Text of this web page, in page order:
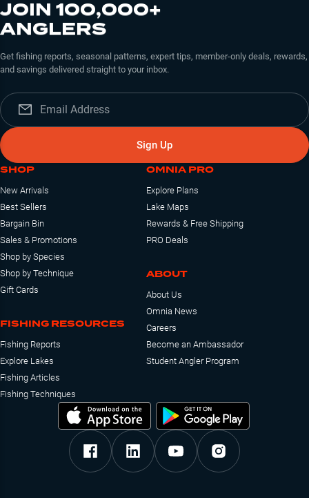
JOIN 100,000+
ANGLERS
Get fishing reports, seasonal patterns, expert tips, member-only deals, rewards,
and savings delivered straight to your inbox.
Sign Up
SHOP
New Arrivals
Best Sellers
Bargain Bin
Sales & Promotions
Shop by Species
Shop by Technique
Gift Cards
FISHING RESOURCES
Fishing Reports
Explore Lakes
Fishing Articles
Fishing Techniques
OMNIA PRO
Explore Plans
Lake Maps
Rewards & Free Shipping
PRO Deals
ABOUT
About Us
Omnia News
Careers
Become an Ambassador
Student Angler Program